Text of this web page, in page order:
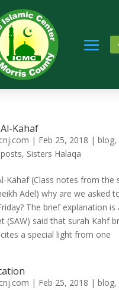
Kahaf
| Feb 25, 2018 | blog,
, Sisters Halaqa
Kahaf (Class notes from the
Adel) why are we asked
The brief explanation is
(SAW) said that surah Kahf
a special light from
| Feb 25, 2018 | blog,